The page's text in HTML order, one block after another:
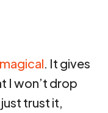
. It gives
I won’t drop
trust it,